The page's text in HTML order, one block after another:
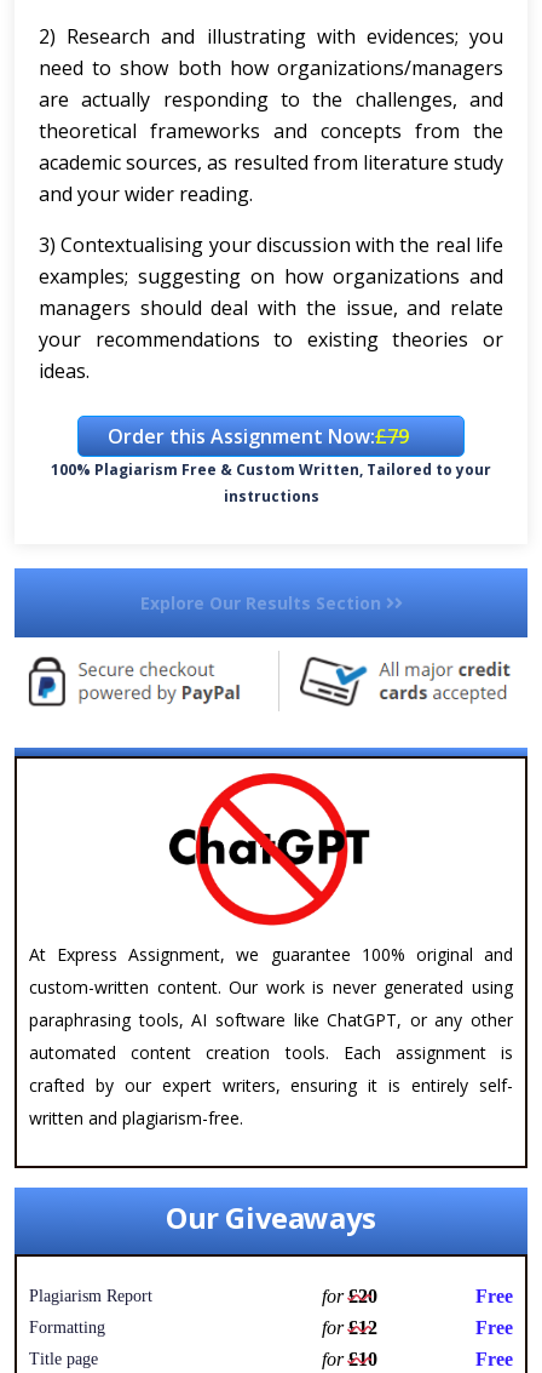
2) Research and illustrating with evidences; you
need to show both how organizations/managers
are actually responding to the challenges, and
theoretical frameworks and concepts from the
academic sources, as resulted from literature study
and your wider reading.
3) Contextualising your discussion with the real life
examples; suggesting on how organizations and
managers should deal with the issue, and relate
your recommendations to existing theories or
ideas.
Order this Assignment Now:£79
100% Plagiarism Free & Custom Written, Tailored to your
instructions
Explore Our Results Section
At Express Assignment, we guarantee 100% original and
custom-written content. Our work is never generated using
paraphrasing tools, AI software like ChatGPT, or any other
automated content creation tools. Each assignment is
crafted by our expert writers, ensuring it is entirely self-
written and plagiarism-free.
Our Giveaways
Plagiarism Report for£20 Free
Formatting for£12 Free
Title page for£10 Free